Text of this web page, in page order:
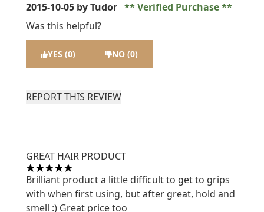
2015-10-05 by Tudor
Verified Purchase
Was this helpful?
YES (0) NO (0)
REPORT THIS REVIEW
GREAT HAIR PRODUCT
5 stars out of a maximum of 5
Brilliant product a little difficult to get to grips
with when first using, but after great, hold and
smell :) Great price too